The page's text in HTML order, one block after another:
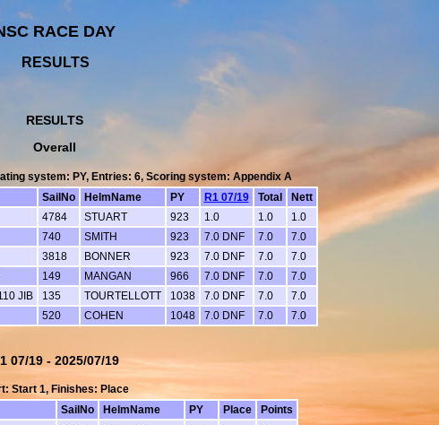
RACE DAY
RESULTS
RESULTS
Overall
system: PY, Entries: 6, Scoring system: Appendix A
SailNo HelmName PY R1 07/19 Total
Nett
4784 STUART 923 1.0 1.0
1.0
740 SMITH 923 7.0 DNF 7.0
7.0
3818 BONNER 923 7.0 DNF 7.0
7.0
149 MANGAN 966 7.0 DNF 7.0
7.0
JIB 135 TOURTELLOTT 1038 7.0 DNF 7.0
7.0
520 COHEN 1048 7.0 DNF 7.0 7.0
07/19 - 2025/07/19
Start 1, Finishes: Place
SailNo HelmName PY Place
Points